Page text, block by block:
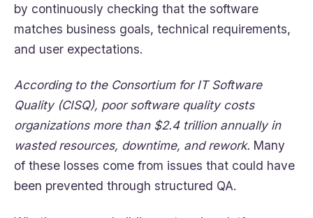
by continuously checking that the software
matches business goals, technical requirements,
and user expectations.
According to the Consortium for IT Software
Quality (CISQ), poor software quality costs
organizations more than $2.4 trillion annually in
wasted resources, downtime, and rework. Many
of these losses come from issues that could have
been prevented through structured QA.